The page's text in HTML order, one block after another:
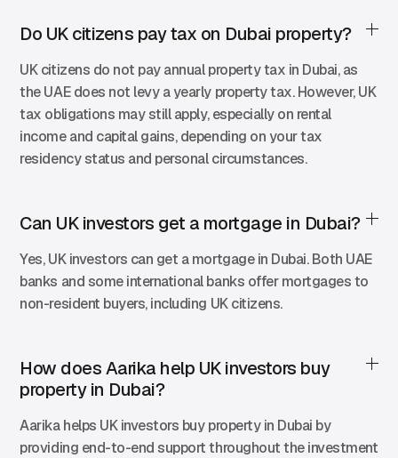
Do UK citizens pay tax on Dubai property?
UK citizens do not pay annual property tax in Dubai, as
the UAE does not levy a yearly property tax. However, UK
tax obligations may still apply, especially on rental
income and capital gains, depending on your tax
residency status and personal circumstances.
Can UK investors get a mortgage in Dubai?
Yes, UK investors can get a mortgage in Dubai. Both UAE
banks and some international banks offer mortgages to
non-resident buyers, including UK citizens.
How does Aarika help UK investors buy
property in Dubai?
Aarika helps UK investors buy property in Dubai by
providing end-to-end support throughout the investment